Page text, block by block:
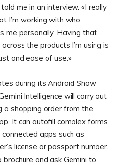
me in an interview. «I really
I’m working with who
me personally. Having that
the products I’m using is
and ease of use.»
during its Android Show
Intelligence will carry out
a shopping order from the
It can autofill complex forms
apps such as
license or passport number.
and ask Gemini to